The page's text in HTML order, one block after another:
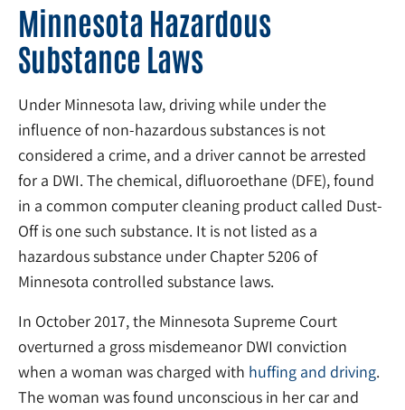
Minnesota Hazardous
Substance Laws
Under Minnesota law, driving while under the
influence of non-hazardous substances is not
considered a crime, and a driver cannot be arrested
for a DWI. The chemical, difluoroethane (DFE), found
in a common computer cleaning product called Dust-
Off is one such substance. It is not listed as a
hazardous substance under Chapter 5206 of
Minnesota controlled substance laws.
In October 2017, the Minnesota Supreme Court
overturned a gross misdemeanor DWI conviction
when a woman was charged with huffing and driving.
The woman was found unconscious in her car and